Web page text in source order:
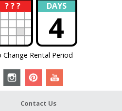
? ? ?
? DAYS
4
Change Rental Period
Contact Us